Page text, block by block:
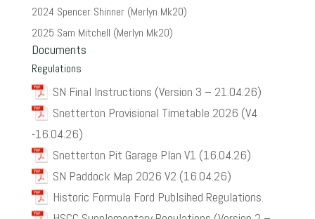
2024 Spencer Shinner (Merlyn Mk20)
2025 Sam Mitchell (Merlyn Mk20)
Documents
Regulations
SN Final Instructions (Version 3 – 21.04.26)
Snetterton Provisional Timetable 2026 (V4
-16.04.26)
Snetterton Pit Garage Plan V1 (16.04.26)
SN Paddock Map 2026 V2 (16.04.26)
Historic Formula Ford Publsihed Regulations.